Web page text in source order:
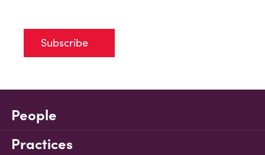
Subscribe
People
Practices